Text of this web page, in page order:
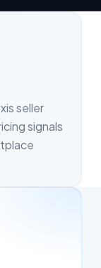
seller
signals